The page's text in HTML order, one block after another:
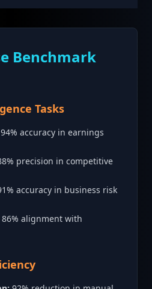
Benchmark
Tasks
94% accuracy in earnings
precision in competitive
accuracy in business risk
86% alignment with